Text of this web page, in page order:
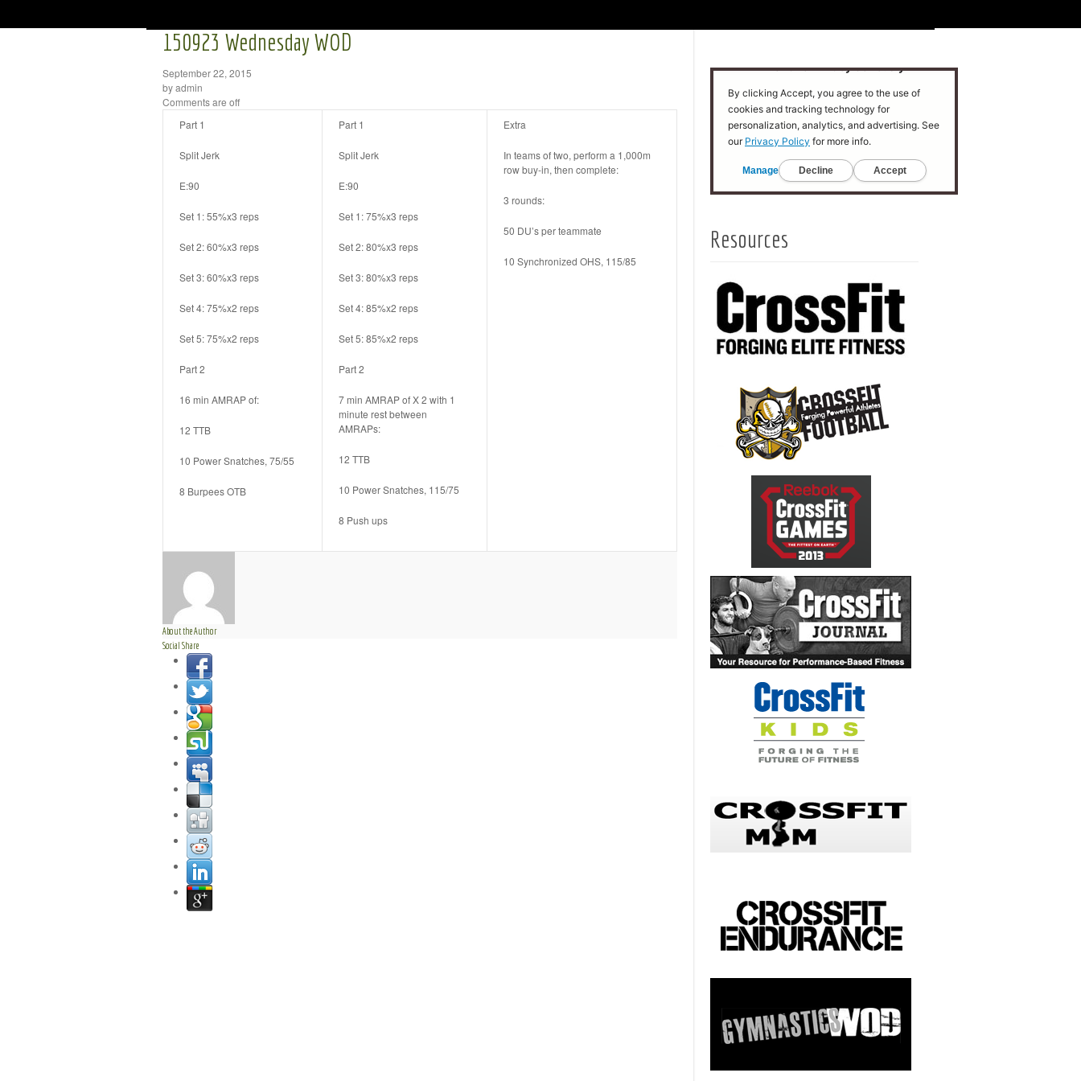
150923 Wednesday WOD
September 22, 2015
by admin
Comments are off
Part 1
Split Jerk
E:90
Set 1: 55%x3 reps
Set 2: 60%x3 reps
Set 3: 60%x3 reps
Set 4: 75%x2 reps
Set 5: 75%x2 reps
Part 2
16 min AMRAP of:
12 TTB
10 Power Snatches, 75/55
8 Burpees OTB
Part 1
Split Jerk
E:90
Set 1: 75%x3 reps
Set 2: 80%x3 reps
Set 3: 80%x3 reps
Set 4: 85%x2 reps
Set 5: 85%x2 reps
Part 2
7 min AMRAP of X 2 with 1
minute rest between
AMRAPs:
12 TTB
10 Power Snatches, 115/75
8 Push ups
Extra
In teams of two, perform a 1,000m
row buy-in, then complete:
3 rounds:
50 DU’s per teammate
10 Synchronized OHS, 115/85
About the Author
Social Share
Resources